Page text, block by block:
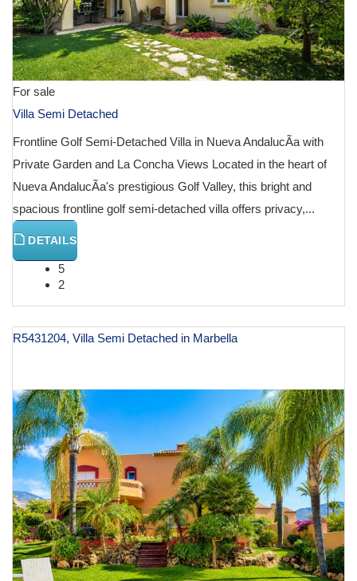
For sale
Villa Semi Detached
Frontline Golf Semi-Detached Villa in Nueva AndalucÃ­a with
Private Garden and La Concha Views Located in the heart of
Nueva AndalucÃ­a's prestigious Golf Valley, this bright and
spacious frontline golf semi-detached villa offers privacy,...
DETAILS
5
2
R5431204, Villa Semi Detached in Marbella